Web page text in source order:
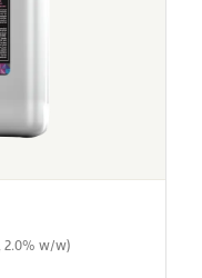
2.0% w/w)